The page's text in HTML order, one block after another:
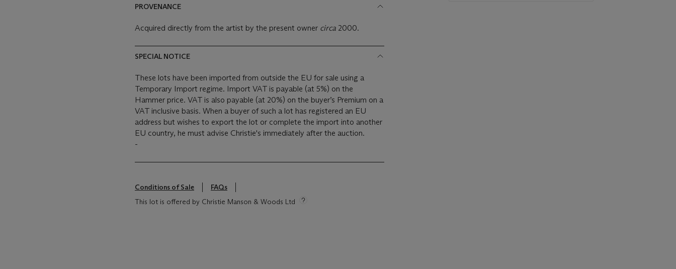
PROVENANCE
Acquired directly from the artist by the present owner circa 2000.
SPECIAL NOTICE
These lots have been imported from outside the EU for sale using a
Temporary Import regime. Import VAT is payable (at 5%) on the
Hammer price. VAT is also payable (at 20%) on the buyer’s Premium on a
VAT inclusive basis. When a buyer of such a lot has registered an EU
address but wishes to export the lot or complete the import into another
EU country, he must advise Christie's immediately after the auction.
-
Conditions of Sale
FAQs
This lot is offered by Christie Manson & Woods Ltd